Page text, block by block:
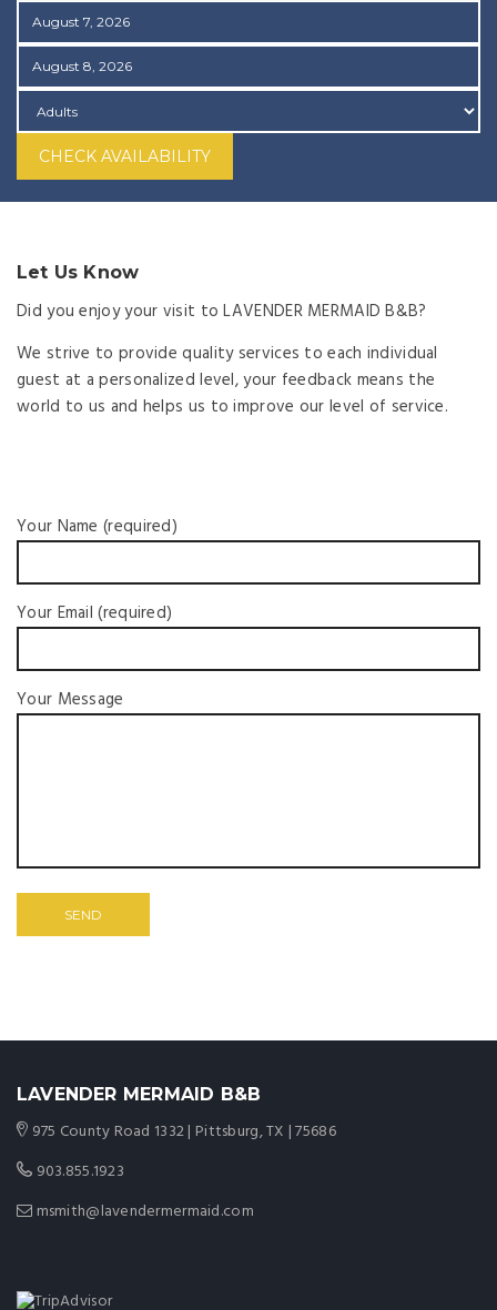
CHECK AVAILABILITY
Let Us Know
Did you enjoy your visit to LAVENDER MERMAID B&B?
We strive to provide quality services to each individual
guest at a personalized level, your feedback means the
world to us and helps us to improve our level of service.
Your Name (required)
Your Email (required)
Your Message
LAVENDER MERMAID B&B
975 County Road 1332 | Pittsburg, TX | 75686
903.855.1923
msmith@lavendermermaid.com